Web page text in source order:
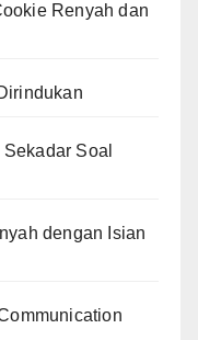
Renyah dan
Soal
dengan Isian